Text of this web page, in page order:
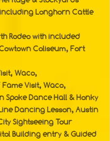
Longhorn Cattle
Rodeo with included
Coliseum, Fort
Waco,
Visit, Waco,
Spoke Dance Hall & Honky
Dancing Lesson, Austin
Sightseeing Tour
Building entry & Guided